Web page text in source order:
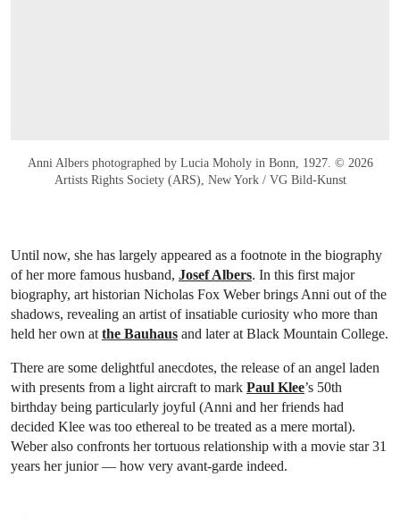
Anni Albers photographed by Lucia Moholy in Bonn, 1927. © 2026
Artists Rights Society (ARS), New York / VG Bild-Kunst
Until now, she has largely appeared as a footnote in the biography
of her more famous husband, Josef Albers. In this first major
biography, art historian Nicholas Fox Weber brings Anni out of the
shadows, revealing an artist of insatiable curiosity who more than
held her own at the Bauhaus and later at Black Mountain College.
There are some delightful anecdotes, the release of an angel laden
with presents from a light aircraft to mark Paul Klee’s 50th
birthday being particularly joyful (Anni and her friends had
decided Klee was too ethereal to be treated as a mere mortal).
Weber also confronts her tortuous relationship with a movie star 31
years her junior — how very avant-garde indeed.